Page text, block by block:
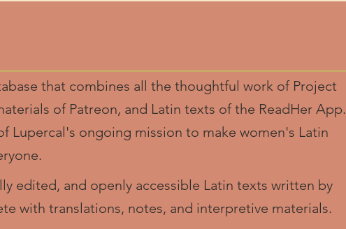
that combines all the thoughtful work of Project
of Patreon, and Latin texts of the ReadHer App.
Lupercal's ongoing mission to make women's Latin
edited, and openly accessible Latin texts written by
with translations, notes, and interpretive materials.